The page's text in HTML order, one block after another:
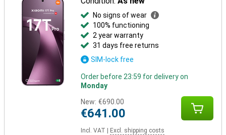
No signs of wear
100% functioning
2 year warranty
31 days free returns
SIM-lock free
Order before 23:59 for delivery on
Monday
New: €690.00
€641.00
Incl. VAT Excl. shipping costs